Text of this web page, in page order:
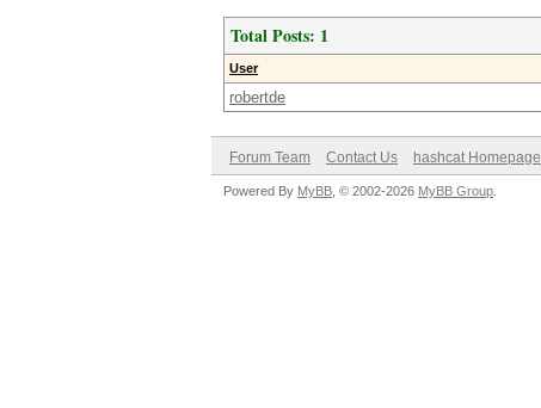
Total Posts: 1
User
robertde
Forum Team Contact Us hashcat Homepage
Powered By MyBB , © 2002-2026 MyBB Group